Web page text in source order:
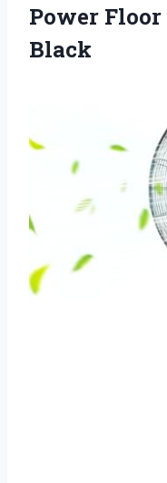
Power Floor
Black